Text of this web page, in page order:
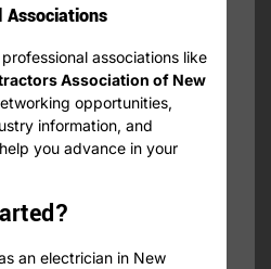
associations like
Association of New
opportunities,
information, and
you advance in your
an electrician in New